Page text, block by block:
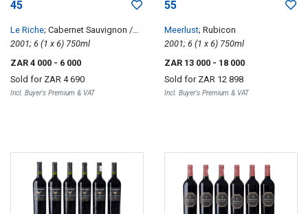
45
Le Riche; Cabernet Sauvignon /
Merlot
2001; 6 (1 x 6) 750ml
ZAR 4 000 - 6 000
Sold for ZAR 4 690
Incl. Buyer's Premium & VAT
55
Meerlust; Rubicon
2001; 6 (1 x 6) 750ml
ZAR 13 000 - 18 000
Sold for ZAR 12 898
Incl. Buyer's Premium & VAT